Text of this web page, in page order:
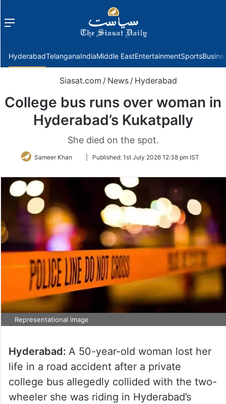
Menu
HyderabadTelanganaIndiaMiddle EastEntertainmentSports
Siasat.com / News / Hyderabad
College bus runs over woman in
Hyderabad’s Kukatpally
She died on the spot.
Sameer Khan
FollowPublished: 1st July 2026 12:38 pm IST
Representational image
Hyderabad: A 50-year-old woman lost her
life in a road accident after a private
college bus allegedly collided with the two-
wheeler she was riding in Hyderabad’s